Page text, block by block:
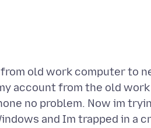
old work computer to
account from the old
no problem. Now im
and Im trapped in a